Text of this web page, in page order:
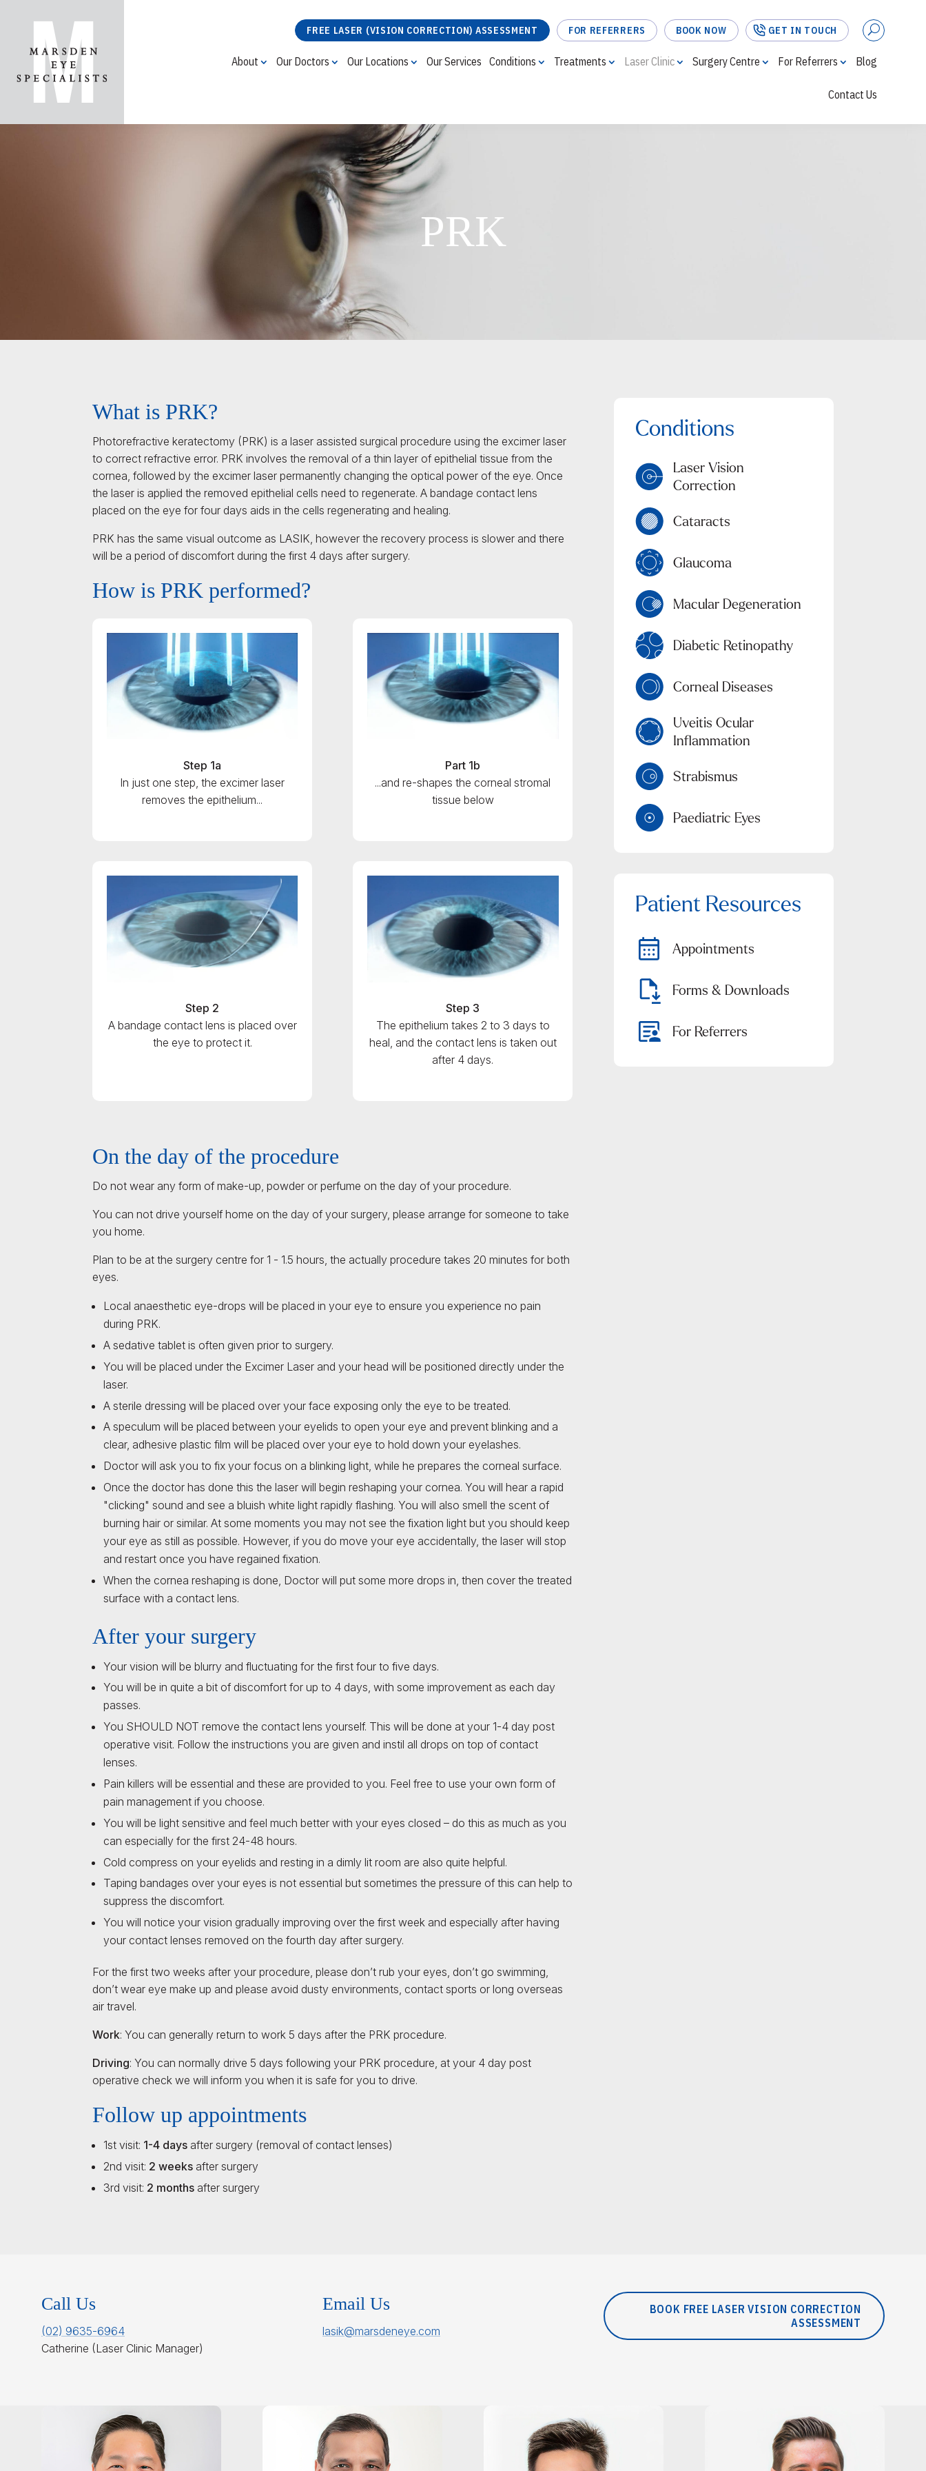
FREE LASER (VISION CORRECTION) ASSESSMENT FOR REFERRERS BOOK NOW GET IN TOUCH
About Our Doctors Our Locations Our Services Conditions Treatments Laser Clinic Surgery Centre For Referrers Blog
Contact Us
FREE LASER (VISION CORRECTION) ASSESSMENT
PRK
What is PRK?
Photorefractive keratectomy (PRK) is a laser assisted surgical procedure using the excimer laser
to correct refractive error. PRK involves the removal of a thin layer of epithelial tissue from the
cornea, followed by the excimer laser permanently changing the optical power of the eye. Once
the laser is applied the removed epithelial cells need to regenerate. A bandage contact lens
placed on the eye for four days aids in the cells regenerating and healing.
PRK has the same visual outcome as LASIK, however the recovery process is slower and there
will be a period of discomfort during the first 4 days after surgery.
How is PRK performed?
Step 1a
In just one step, the excimer laser
removes the epithelium...
Part 1b
...and re-shapes the corneal stromal
tissue below
Step 2
A bandage contact lens is placed over
the eye to protect it.
Step 3
The epithelium takes 2 to 3 days to
heal, and the contact lens is taken out
after 4 days.
On the day of the procedure
Do not wear any form of make-up, powder or perfume on the day of your procedure.
You can not drive yourself home on the day of your surgery, please arrange for someone to take
you home.
Plan to be at the surgery centre for 1 - 1.5 hours, the actually procedure takes 20 minutes for both
eyes.
Local anaesthetic eye-drops will be placed in your eye to ensure you experience no pain
during PRK.
A sedative tablet is often given prior to surgery.
You will be placed under the Excimer Laser and your head will be positioned directly under the
laser.
A sterile dressing will be placed over your face exposing only the eye to be treated.
A speculum will be placed between your eyelids to open your eye and prevent blinking and a
clear, adhesive plastic film will be placed over your eye to hold down your eyelashes.
Doctor will ask you to fix your focus on a blinking light, while he prepares the corneal surface.
Once the doctor has done this the laser will begin reshaping your cornea. You will hear a rapid
"clicking" sound and see a bluish white light rapidly flashing. You will also smell the scent of
burning hair or similar. At some moments you may not see the fixation light but you should keep
your eye as still as possible. However, if you do move your eye accidentally, the laser will stop
and restart once you have regained fixation.
When the cornea reshaping is done, Doctor will put some more drops in, then cover the treated
surface with a contact lens.
After your surgery
Your vision will be blurry and fluctuating for the first four to five days.
You will be in quite a bit of discomfort for up to 4 days, with some improvement as each day
passes.
You SHOULD NOT remove the contact lens yourself. This will be done at your 1-4 day post
operative visit. Follow the instructions you are given and instil all drops on top of contact
lenses.
Pain killers will be essential and these are provided to you. Feel free to use your own form of
pain management if you choose.
You will be light sensitive and feel much better with your eyes closed – do this as much as you
can especially for the first 24-48 hours.
Cold compress on your eyelids and resting in a dimly lit room are also quite helpful.
Taping bandages over your eyes is not essential but sometimes the pressure of this can help to
suppress the discomfort.
You will notice your vision gradually improving over the first week and especially after having
your contact lenses removed on the fourth day after surgery.
For the first two weeks after your procedure, please don’t rub your eyes, don’t go swimming,
don’t wear eye make up and please avoid dusty environments, contact sports or long overseas
air travel.
Work: You can generally return to work 5 days after the PRK procedure.
Driving: You can normally drive 5 days following your PRK procedure, at your 4 day post
operative check we will inform you when it is safe for you to drive.
Follow up appointments
1st visit: 1-4 days after surgery (removal of contact lenses)
2nd visit: 2 weeks after surgery
3rd visit: 2 months after surgery
Laser Vision
Correction
Cataracts
Glaucoma
Macular Degeneration
Diabetic Retinopathy
Corneal Diseases
Uveitis Ocular
Inflammation
Strabismus
Paediatric Eyes
Appointments
Forms & Downloads
For Referrers
Call Us
(02) 9635-6964
Catherine (Laser Clinic Manager)
Email Us
lasik@marsdeneye.com
BOOK FREE LASER VISION CORRECTION
ASSESSMENT